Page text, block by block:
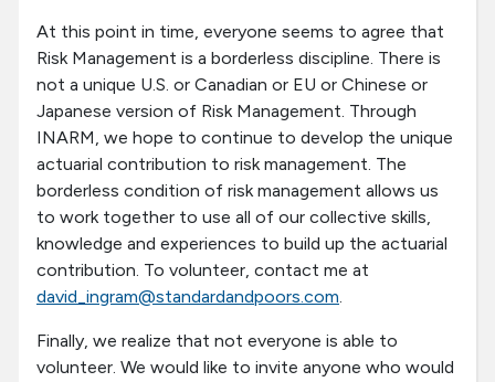
At this point in time, everyone seems to agree that
Risk Management is a borderless discipline. There is
not a unique U.S. or Canadian or EU or Chinese or
Japanese version of Risk Management. Through
INARM, we hope to continue to develop the unique
actuarial contribution to risk management. The
borderless condition of risk management allows us
to work together to use all of our collective skills,
knowledge and experiences to build up the actuarial
contribution. To volunteer, contact me at
david_ingram@standardandpoors.com.
Finally, we realize that not everyone is able to
volunteer. We would like to invite anyone who would